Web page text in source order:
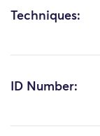
Techniques:
ID Number: